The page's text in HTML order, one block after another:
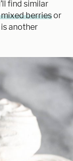
find similar
berriesor
another